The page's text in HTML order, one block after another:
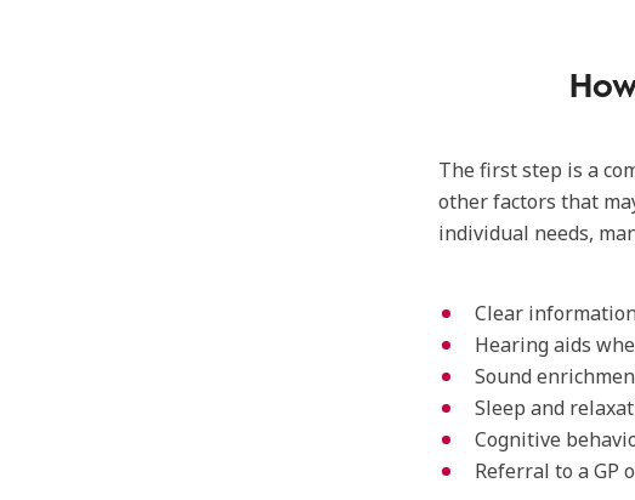
The first step is a
other factors that
individual needs,
Clear
Hearing aids
Sound
Sleep and
Cognitive
Referral to a GP